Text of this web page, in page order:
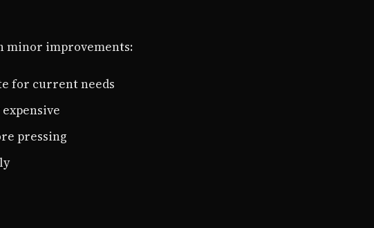
minor improvements:
for current needs
pressing